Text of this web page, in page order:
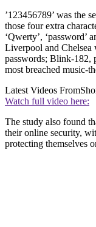
’123456789’ was the
those four extra
‘Qwerty’, ‘password’
Liverpool and Chelsea
passwords; Blink-182,
most breached music-
Latest Videos From
Watch full video here:
The study also found
their online security,
protecting themselves